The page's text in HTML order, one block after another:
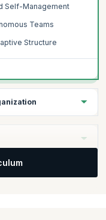
Self-Management
Teams
Structure